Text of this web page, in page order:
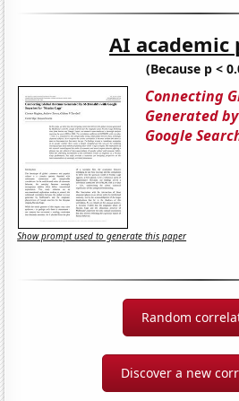
AI academic
(Because p <
Connecting
Generated
Google
Show prompt used to generate this paper
Random
Discover a new